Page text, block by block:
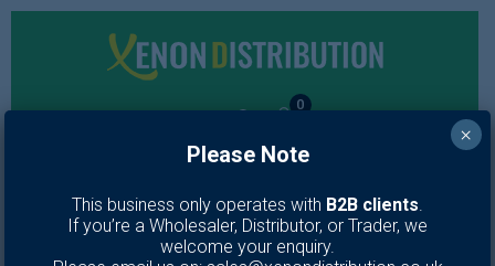
0
Toiletries
Please Note
This business only operates with B2B clients.
If you’re a Wholesaler, Distributor, or Trader, we
welcome your enquiry.
×